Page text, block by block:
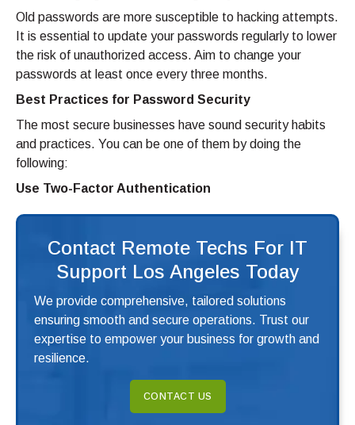
Old passwords are more susceptible to hacking attempts.
It is essential to update your passwords regularly to lower
the risk of unauthorized access. Aim to change your
passwords at least once every three months.
Best Practices for Password Security
The most secure businesses have sound security habits
and practices. You can be one of them by doing the
following:
Use Two-Factor Authentication
Contact Remote Techs For IT
Support Los Angeles Today
We provide comprehensive, tailored solutions
ensuring smooth and secure operations. Trust our
expertise to empower your business for growth and
resilience.
CONTACT US